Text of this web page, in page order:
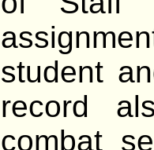
student
record
combat